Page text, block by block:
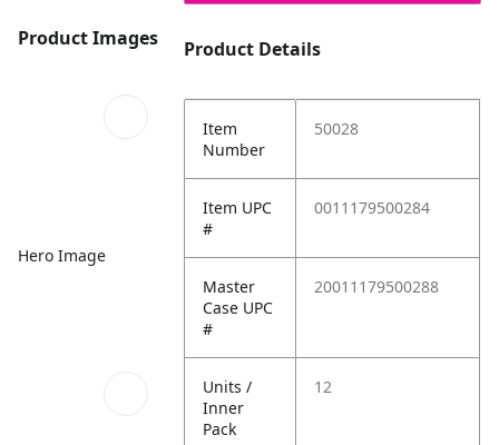
Product Images
Hero Image
Product Details
Item
Number
50028
Item UPC
#
0011179500284
Master
Case UPC
#
20011179500288
Units /
Inner
Pack
12